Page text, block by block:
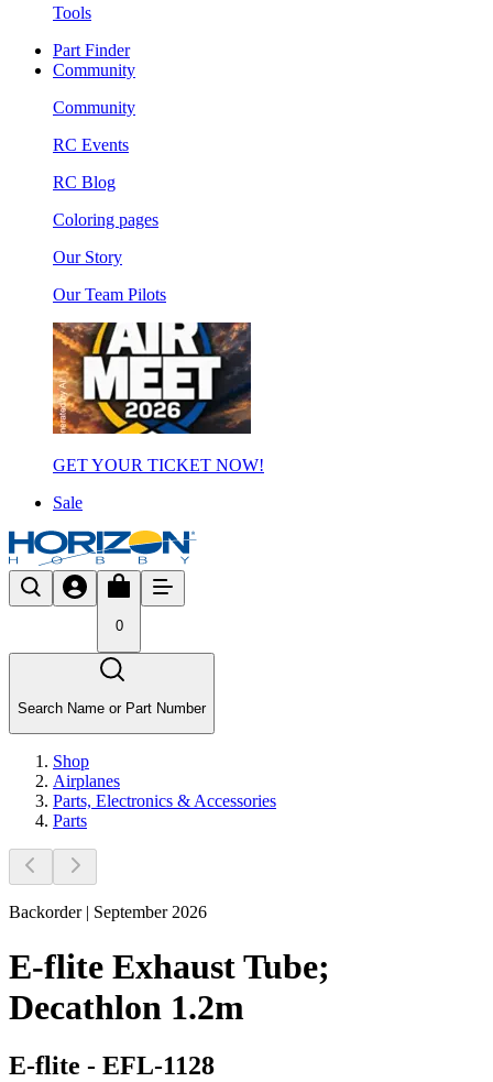
Tools
Part Finder
Community
Community
RC Events
RC Blog
Coloring pages
Our Story
Our Team Pilots
GET YOUR TICKET NOW!
Sale
0
Search Name or Part Number
Shop
Airplanes
Parts, Electronics & Accessories
Parts
Backorder | September 2026
E-flite Exhaust Tube;
Decathlon 1.2m
E-flite - EFL-1128